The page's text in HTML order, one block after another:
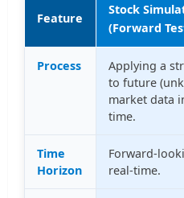
Feature
Stock
(Forward
Process
Applying a
to future
market data
time.
Time
Horizon
Forward-
real-time.